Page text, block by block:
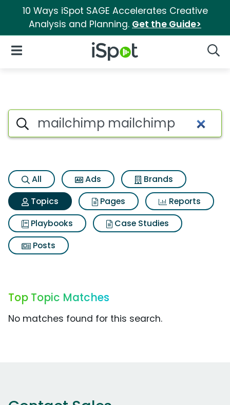
10 Ways iSpot SAGE Accelerates Creative
Analysis and Planning. Get the Guide>
iSpot Logo
Open Navigation
Topic matches for
Search iSpot
All Ads
Brands
Topics
Pages
Reports
Playbooks
Case Studies
Posts
Top Topic Matches
No matches found for this search.